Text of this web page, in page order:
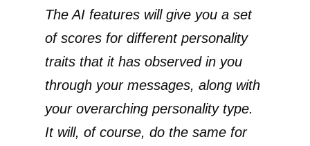
The AI features will give you a set
of scores for different personality
traits that it has observed in you
through your messages, along with
your overarching personality type.
It will, of course, do the same for